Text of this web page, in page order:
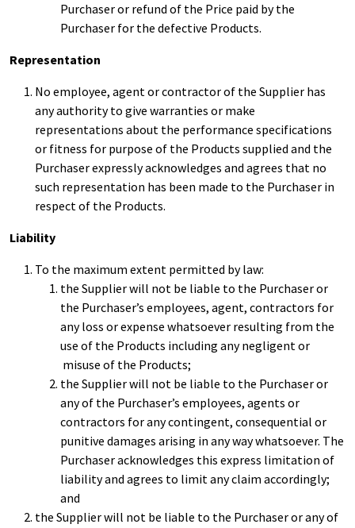
Purchaser or refund of the Price paid by the
Purchaser for the defective Products.
Representation
No employee, agent or contractor of the Supplier has
any authority to give warranties or make
representations about the performance specifications
or fitness for purpose of the Products supplied and the
Purchaser expressly acknowledges and agrees that no
such representation has been made to the Purchaser in
respect of the Products.
Liability
To the maximum extent permitted by law:
the Supplier will not be liable to the Purchaser or
the Purchaser’s employees, agent, contractors for
any loss or expense whatsoever resulting from the
use of the Products including any negligent or
misuse of the Products;
the Supplier will not be liable to the Purchaser or
any of the Purchaser’s employees, agents or
contractors for any contingent, consequential or
punitive damages arising in any way whatsoever. The
Purchaser acknowledges this express limitation of
liability and agrees to limit any claim accordingly;
and
the Supplier will not be liable to the Purchaser or any of